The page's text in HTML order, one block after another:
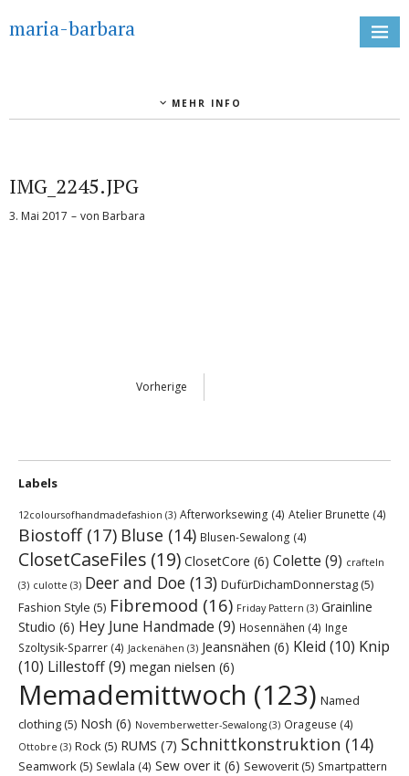
maria-barbara
MEHR INFO
IMG_2245.JPG
3. Mai 2017 von Barbara
Vorherige
Labels
12coloursofhandmadefashion (3) Afterworksewing (4) Atelier Brunette (4)
Biostoff(17) Bluse (14) Blusen-Sewalong (4)
ClosetCaseFiles (19) ClosetCore (6) Colette (9) crafteln
(3) culotte (3) Deer and Doe (13) DufürDichamDonnerstag (5)
Fashion Style (5) Fibremood (16) Friday Pattern (3) Grainline
Studio (6) Hey June Handmade (9) Hosennähen (4) Inge
Szoltysik-Sparrer (4) Jackenähen (3) Jeansnähen (6) Kleid (10) Knip
(10) Lillestoff(9) megan nielsen (6)
Memademittwoch (123) Named
clothing (5) Nosh (6) Novemberwetter-Sewalong (3) Orageuse (4)
Ottobre (3) Rock (5) RUMS (7) Schnittkonstruktion (14)
Seamwork (5) Sewlala (4) Sew over it (6) Sewoverit (5) Smartpattern